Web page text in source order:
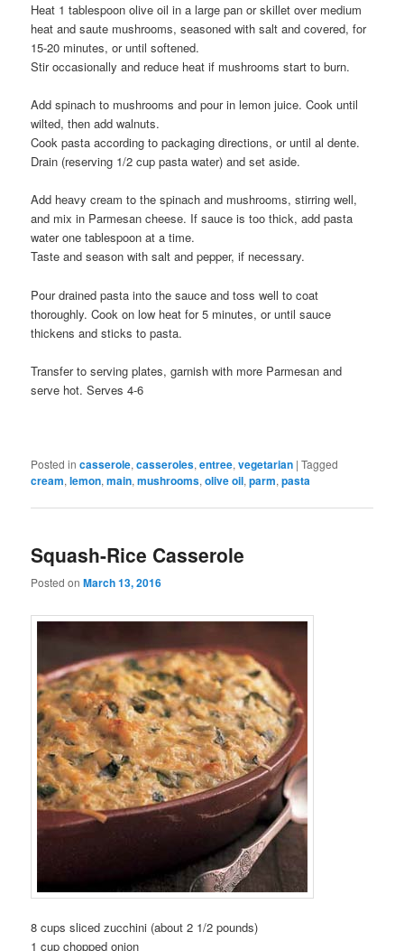
Heat 1 tablespoon olive oil in a large pan or skillet over medium
heat and saute mushrooms, seasoned with salt and covered, for
15-20 minutes, or until softened.
Stir occasionally and reduce heat if mushrooms start to burn.
Add spinach to mushrooms and pour in lemon juice. Cook until
wilted, then add walnuts.
Cook pasta according to packaging directions, or until al dente.
Drain (reserving 1/2 cup pasta water) and set aside.
Add heavy cream to the spinach and mushrooms, stirring well,
and mix in Parmesan cheese. If sauce is too thick, add pasta
water one tablespoon at a time.
Taste and season with salt and pepper, if necessary.
Pour drained pasta into the sauce and toss well to coat
thoroughly. Cook on low heat for 5 minutes, or until sauce
thickens and sticks to pasta.
Transfer to serving plates, garnish with more Parmesan and
serve hot. Serves 4-6
Posted in casserole,casseroles,entree,vegetarian |Tagged
cream,lemon,main,mushrooms,olive oil,parm,pasta
Squash-Rice Casserole
Posted onMarch 13, 2016
8 cups sliced zucchini (about 2 1/2 pounds)
1 cup chopped onion